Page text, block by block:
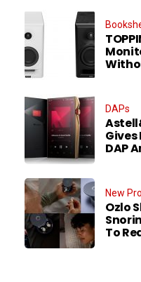
DAPs
DAP
New
Ozlo
To